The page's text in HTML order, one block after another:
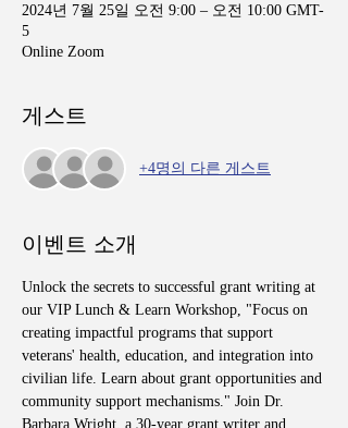
2024년 7월 25일 오전 9:00 – 오전 10:00 GMT-
5
Online Zoom
게스트
+4명의 다른 게스트
이벤트 소개
Unlock the secrets to successful grant writing at
our VIP Lunch & Learn Workshop, "Focus on
creating impactful programs that support
veterans' health, education, and integration into
civilian life. Learn about grant opportunities and
community support mechanisms." Join Dr.
Barbara Wright, a 30-year grant writer and